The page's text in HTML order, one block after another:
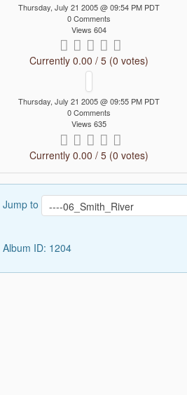
Thursday, July 21 2005 @ 09:54 PM PDT
0 Comments
Views 604
Currently 0.00 / 5 (0 votes)
Thursday, July 21 2005 @ 09:55 PM PDT
0 Comments
Views 635
Currently 0.00 / 5 (0 votes)
Jump to
Album ID: 1204